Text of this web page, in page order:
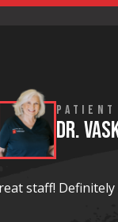
staff! Definitely
PATIENT
DR.